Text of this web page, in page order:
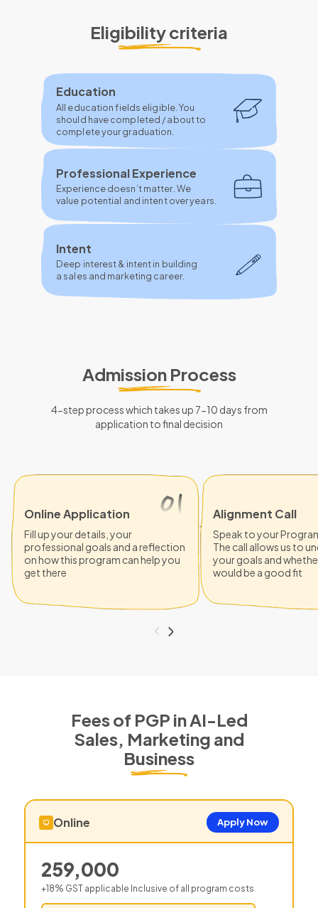
Eligibility criteria
Education
All education fields eligible. You
should have completed / about to
complete your graduation.
Professional Experience
Experience doesn’t matter. We
value potential and intent over years.
Intent
Deep interest & intent in building
a sales and marketing career.
Admission Process
4-step process which takes up 7-10 days from
application to final decision
Online Application
Fill up your details, your
professional goals and a reflection
on how this program can help you
get there
Alignment Call
Speak to your
The call allows us to
your goals and
would be a good fit
Fees of PGP in AI-Led
Sales, Marketing and
Business
Online Apply Now
259,000
+18% GST applicable Inclusive of all program costs